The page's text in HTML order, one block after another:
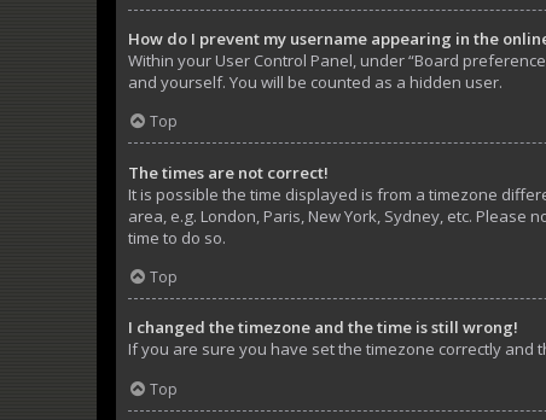
How do I prevent my username appearing in the
Within your User Control Panel, under “Board
and yourself. You will be counted as a hidden user.
Top
The times are not correct!
It is possible the time displayed is from a timezone
area, e.g. London, Paris, New York, Sydney, etc.
time to do so.
Top
I changed the timezone and the time is still wrong!
If you are sure you have set the timezone correctly and
Top